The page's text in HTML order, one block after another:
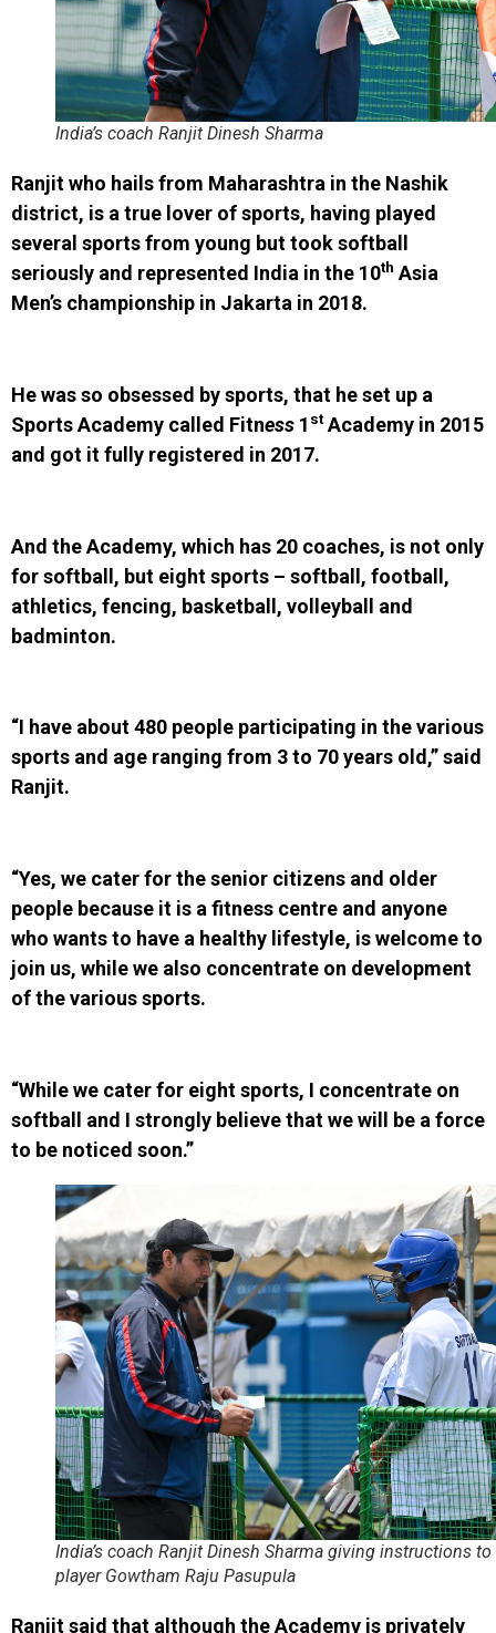
India’s coach Ranjit Dinesh Sharma
Ranjit who hails from Maharashtra in the Nashik
district, is a true lover of sports, having played
several sports from young but took softball
seriously and represented India in the 10th Asia
Men’s championship in Jakarta in 2018.
He was so obsessed by sports, that he set up a
Sports Academy called Fitness 1 stAcademy in 2015
and got it fully registered in 2017.
And the Academy, which has 20 coaches, is not only
for softball, but eight sports – softball, football,
athletics, fencing, basketball, volleyball and
badminton.
“I have about 480 people participating in the various
sports and age ranging from 3 to 70 years old,” said
Ranjit.
“Yes, we cater for the senior citizens and older
people because it is a fitness centre and anyone
who wants to have a healthy lifestyle, is welcome to
join us, while we also concentrate on development
of the various sports.
“While we cater for eight sports, I concentrate on
softball and I strongly believe that we will be a force
to be noticed soon.”
India’s coach Ranjit Dinesh Sharma giving instructions
player Gowtham Raju Pasupula
Ranjit said that although the Academy is privately